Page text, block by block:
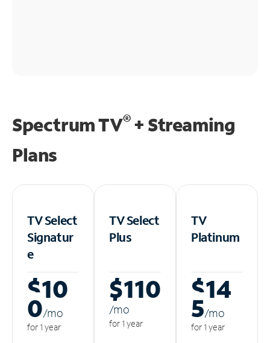
Spectrum TV®+ Streaming
Plans
TV Select
Signatur
e
$10
0/mo
for 1 year
TV Select
Plus
$110
/mo
for 1 year
TV
Platinum
$14
5/mo
for 1 year